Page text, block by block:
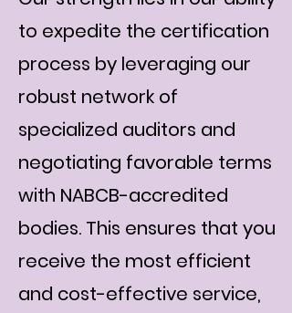
to expedite the certification
process by leveraging our
robust network of
specialized auditors and
negotiating favorable terms
with NABCB-accredited
bodies. This ensures that you
receive the most efficient
and cost-effective service,